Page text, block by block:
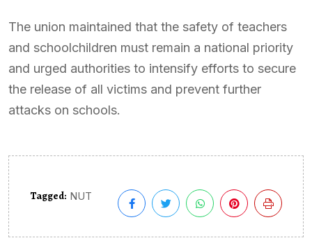
The union maintained that the safety of teachers
and schoolchildren must remain a national priority
and urged authorities to intensify efforts to secure
the release of all victims and prevent further
attacks on schools.
Tagged: NUT